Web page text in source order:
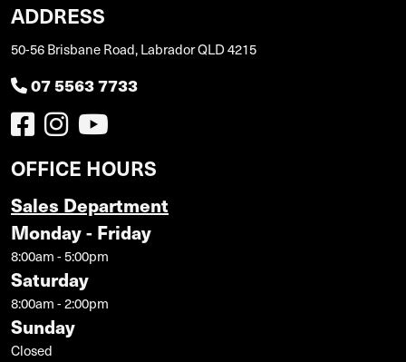
ADDRESS
50-56 Brisbane Road, Labrador QLD 4215
07 5563 7733
OFFICE HOURS
Sales Department
Monday - Friday
8:00am - 5:00pm
Saturday
8:00am - 2:00pm
Sunday
Closed